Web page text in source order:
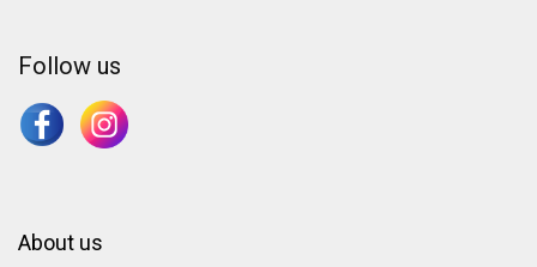
Follow us
About us